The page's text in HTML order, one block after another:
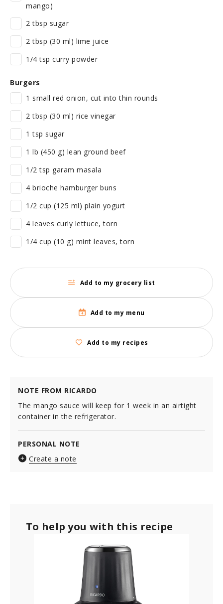
mango)
2 tbsp sugar
2 tbsp (30 ml) lime juice
1/4 tsp curry powder
Burgers
1 small red onion, cut into thin rounds
2 tbsp (30 ml) rice vinegar
1 tsp sugar
1 lb (450 g) lean ground beef
1/2 tsp garam masala
4 brioche hamburger buns
1/2 cup (125 ml) plain yogurt
4 leaves curly lettuce, torn
1/4 cup (10 g) mint leaves, torn
Add to my grocery list
Add to my menu
Add to my recipes
NOTE FROM RICARDO
The mango sauce will keep for 1 week in an airtight
container in the refrigerator.
PERSONAL NOTE
Create a note
To help you with this recipe